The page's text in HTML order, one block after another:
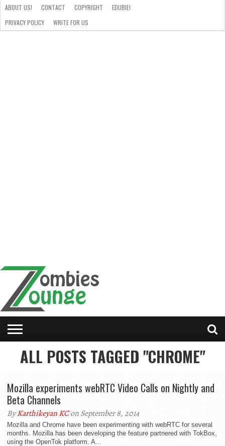
ABOUT US! CONTACT COPYRIGHT
EDUBIE!
PRIVACY POLICY
WRITE FOR US
ALL POSTS TAGGED "CHROME"
Mozilla experiments webRTC Video Calls on Nightly and
Beta Channels
ByKarthikeyan KCon September 8, 2014
Mozilla and Chrome have been experimenting with webRTC for several
months. Mozilla has been developing the feature partnered with TokBox,
using the OpenTok platform. A...